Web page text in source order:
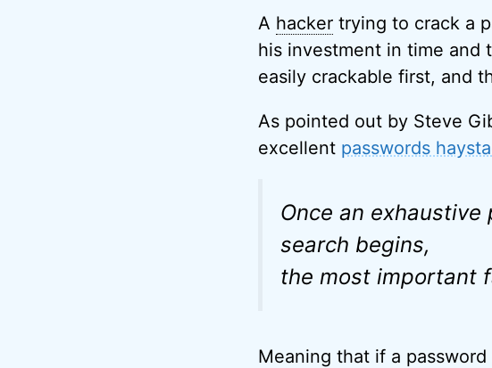
A hackertrying to crack a
his investment in time and
easily crackable first, and
As pointed out by Steve
excellent passwords
Once an exhaustive
search begins,
the most important
Meaning that if a